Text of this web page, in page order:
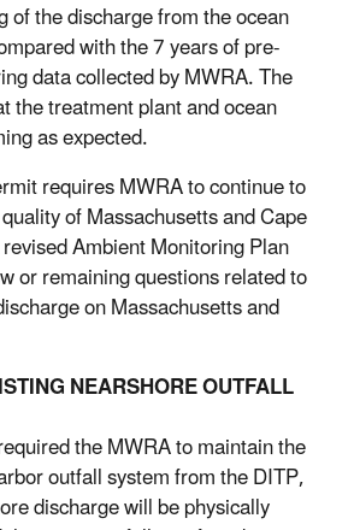
of the discharge from the ocean
with the 7 years of pre-
data collected by MWRA. The
the treatment plant and ocean
as expected.
requires MWRA to continue to
of Massachusetts and Cape
Ambient Monitoring Plan
or remaining questions related to
on Massachusetts and
NEARSHORE OUTFALL
the MWRA to maintain the
outfall system from the DITP,
discharge will be physically